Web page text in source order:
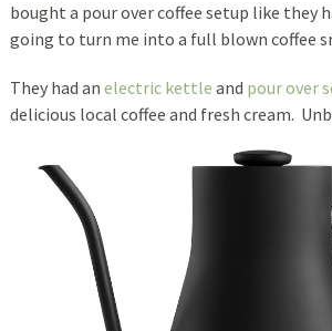
bought a pour over coffee setup like they
going to turn me into a full blown coffee
They had an electric kettle and pour over
delicious local coffee and fresh cream.